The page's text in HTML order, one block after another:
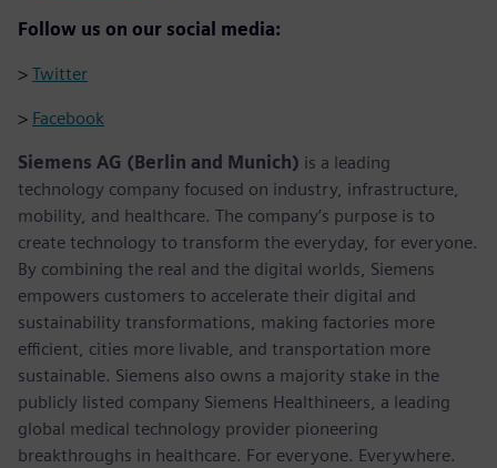
Follow us on our social media:
> Twitter
> Facebook
Siemens AG (Berlin and Munich) is a leading
technology company focused on industry, infrastructure,
mobility, and healthcare. The company’s purpose is to
create technology to transform the everyday, for everyone.
By combining the real and the digital worlds, Siemens
empowers customers to accelerate their digital and
sustainability transformations, making factories more
efficient, cities more livable, and transportation more
sustainable. Siemens also owns a majority stake in the
publicly listed company Siemens Healthineers, a leading
global medical technology provider pioneering
breakthroughs in healthcare. For everyone. Everywhere.